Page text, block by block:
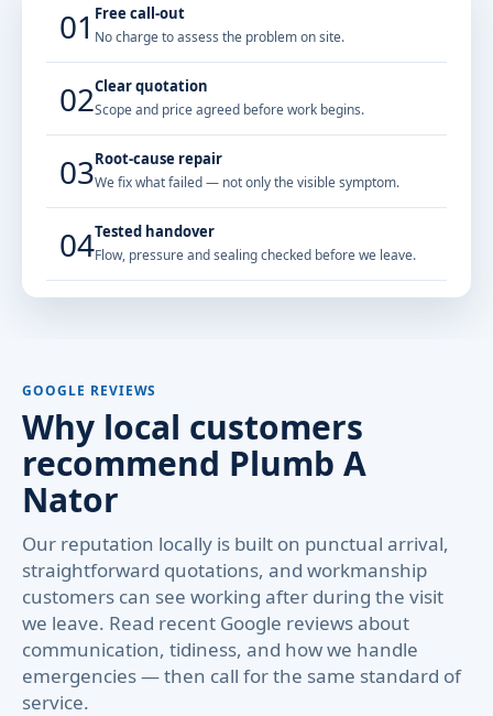
01 Free call-out
No charge to assess the problem on site.
02Clear quotation
Scope and price agreed before work begins.
03Root-cause repair
We fix what failed — not only the visible symptom.
04Tested handover
Flow, pressure and sealing checked before we leave.
GOOGLE REVIEWS
Why local customers
recommend Plumb A
Nator
Our reputation locally is built on punctual arrival,
straightforward quotations, and workmanship
customers can see working after during the visit
we leave. Read recent Google reviews about
communication, tidiness, and how we handle
emergencies — then call for the same standard of
service.